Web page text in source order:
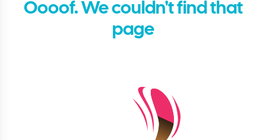
Oooof. We couldn't find that
page